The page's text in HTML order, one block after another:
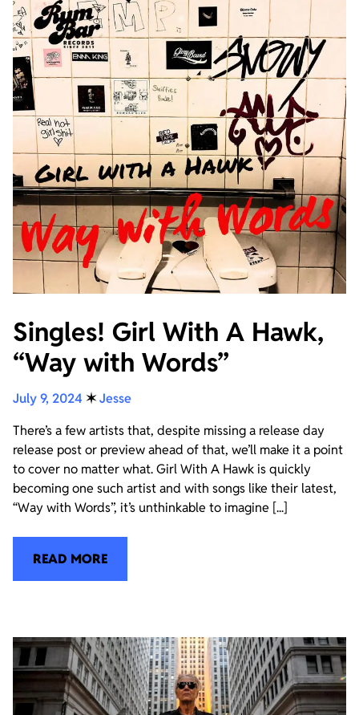
Singles! Girl With A Hawk,
“Way with Words”
July 9, 2024 ✶Jesse
There’s a few artists that, despite missing a release day
release post or preview ahead of that, we’ll make it a point
to cover no matter what. Girl With A Hawk is quickly
becoming one such artist and with songs like their latest,
“Way with Words”, it’s unthinkable to imagine [...]
READ MORE